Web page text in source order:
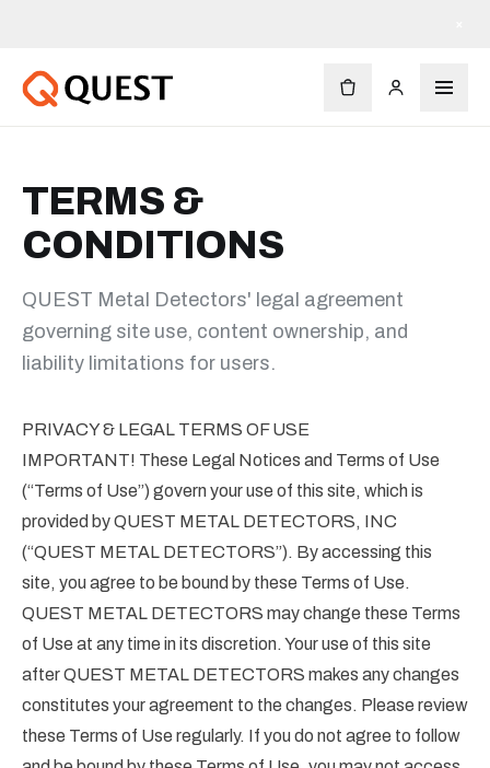
TERMS &
CONDITIONS
QUEST Metal Detectors' legal agreement
governing site use, content ownership, and
liability limitations for users.
PRIVACY & LEGAL TERMS OF USE
IMPORTANT! These Legal Notices and Terms of Use
(“Terms of Use”) govern your use of this site, which is
provided by QUEST METAL DETECTORS, INC
(“QUEST METAL DETECTORS”). By accessing this
site, you agree to be bound by these Terms of Use.
QUEST METAL DETECTORS may change these Terms
of Use at any time in its discretion. Your use of this site
after QUEST METAL DETECTORS makes any changes
constitutes your agreement to the changes. Please review
these Terms of Use regularly. If you do not agree to follow